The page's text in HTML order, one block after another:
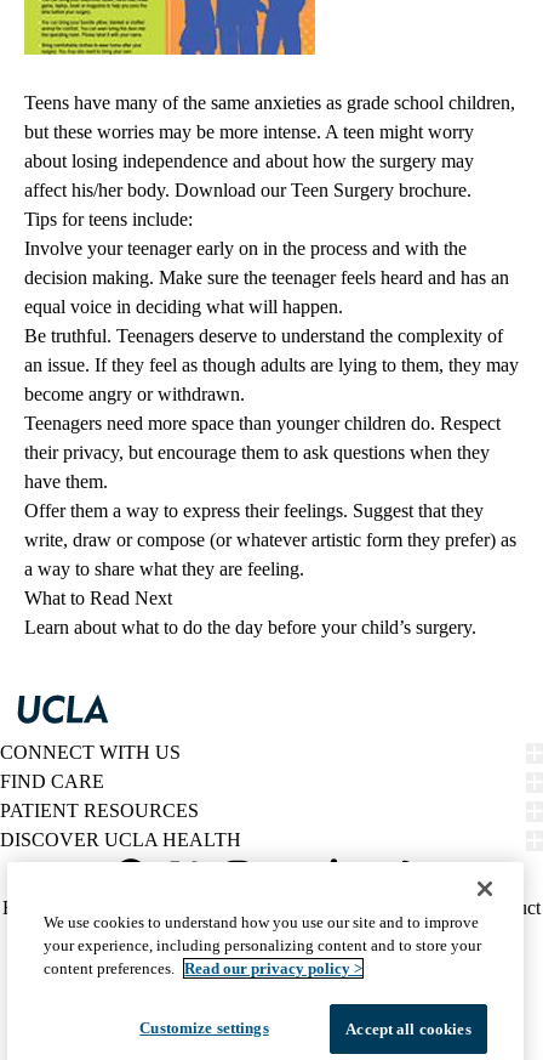
Teens have many of the same anxieties as grade school children,
but these worries may be more intense. A teen might worry
about losing independence and about how the surgery may
affect his/her body. Download our Teen Surgery brochure.
Tips for teens include:
Involve your teenager early on in the process and with the
decision making. Make sure the teenager feels heard and has an
equal voice in deciding what will happen.
Be truthful. Teenagers deserve to understand the complexity of
an issue. If they feel as though adults are lying to them, they may
become angry or withdrawn.
Teenagers need more space than younger children do. Respect
their privacy, but encourage them to ask questions when they
have them.
Offer them a way to express their feelings. Suggest that they
write, draw or compose (or whatever artistic form they prefer) as
a way to share what they are feeling.
What to Read Next
Learn about what to do the day before your child’s surgery.
CONNECT WITH US
FIND CARE
PATIENT RESOURCES
DISCOVER UCLA HEALTH
Twitter
Policy
(footer)
HIPAA Notice
Report Misconduct
Accessibility
We listen. We care.
© 2026 UCLA Health
We use cookies to understand how you use our site and to improve
your experience, including personalizing content and to store your
content preferences. Read our privacy policy >
Customize settings Accept all cookies